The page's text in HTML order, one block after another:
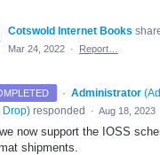
Cotswold Internet Books
Mar 24, 2022 · Report…
· Administrator (
Drop) responded · Aug 18, 2023
now support the IOSS
shipments.